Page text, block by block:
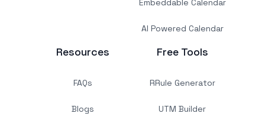
Embeddable Calendar
AI Powered Calendar
Resources
FAQs
Blogs
Free Tools
RRule Generator
UTM Builder